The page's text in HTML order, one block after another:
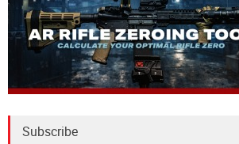
Subscribe